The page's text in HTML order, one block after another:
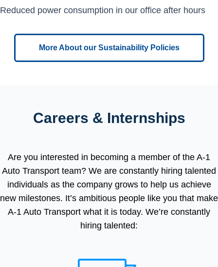
Reduced power consumption in our office after hours
More About our Sustainability Policies
Careers & Internships
Are you interested in becoming a member of the A-1
Auto Transport team? We are constantly hiring talented
individuals as the company grows to help us achieve
new milestones. It’s ambitious people like you that make
A-1 Auto Transport what it is today. We’re constantly
hiring talented: